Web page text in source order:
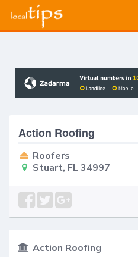
Action Roofing
Roofers
Stuart, FL 34997
Action Roofing